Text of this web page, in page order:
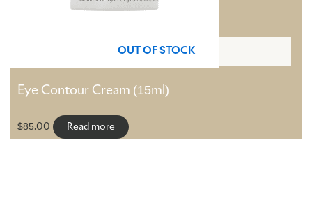
OUT OF STOCK
Eye Contour Cream (15ml)
$85.00 Read more